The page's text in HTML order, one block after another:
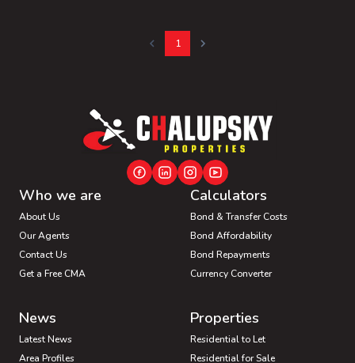
1
Who we are
About Us
Our Agents
Contact Us
Get a Free CMA
Calculators
Bond & Transfer Costs
Bond Affordability
Bond Repayments
Currency Converter
News
Latest News
Area Profiles
Properties
Residential to Let
Residential for Sale